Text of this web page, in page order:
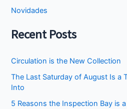
Novidades
Recent Posts
Circulation is the New Collection
The Last Saturday of August Is a
Into
5 Reasons the Inspection Bay is